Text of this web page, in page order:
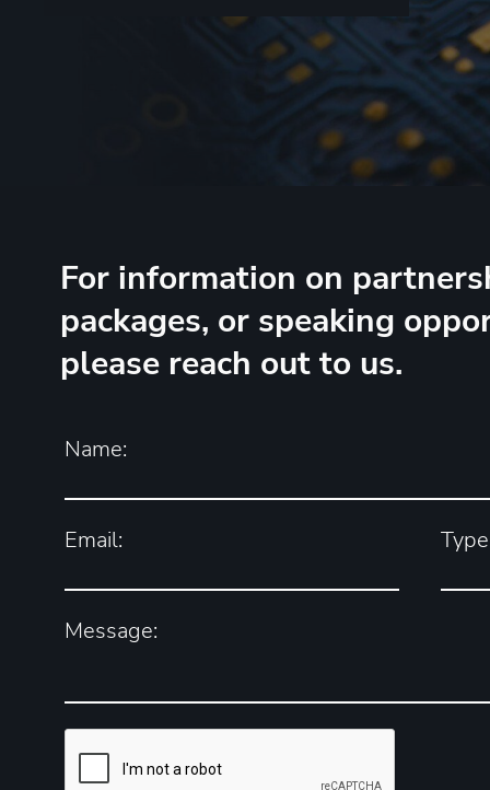
For information on
packages, or speaking
please reach out to us.
Name:
Email:
Message: